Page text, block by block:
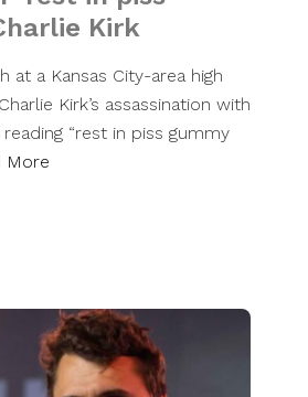
Kirk
at a Kansas City-area high
Kirk’s assassination with
“rest in piss gummy
More